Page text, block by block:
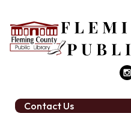
Contact Us